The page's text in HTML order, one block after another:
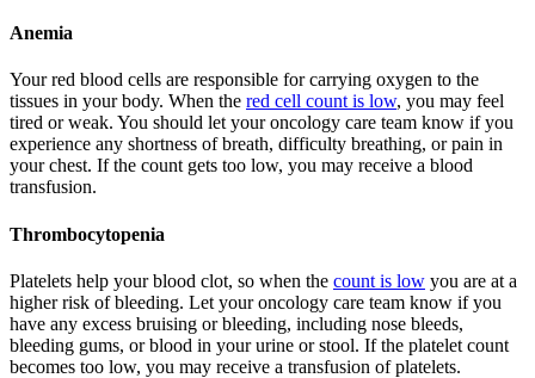
Anemia
Your red blood cells are responsible for carrying oxygen to the
tissues in your body. When the red cell count is low, you may feel
tired or weak. You should let your oncology care team know if you
experience any shortness of breath, difficulty breathing, or pain in
your chest. If the count gets too low, you may receive a blood
transfusion.
Thrombocytopenia
Platelets help your blood clot, so when the count is low you are at a
higher risk of bleeding. Let your oncology care team know if you
have any excess bruising or bleeding, including nose bleeds,
bleeding gums, or blood in your urine or stool. If the platelet count
becomes too low, you may receive a transfusion of platelets.